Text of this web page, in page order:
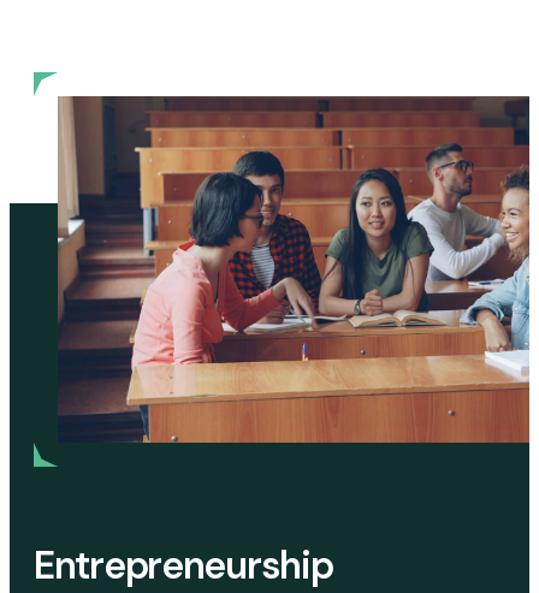
Entrepreneurship